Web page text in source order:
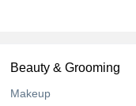
Beauty & Grooming
Makeup